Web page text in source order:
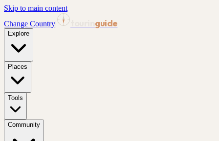
Skip to main content
Change Country| guide
Explore
Places
Tools
Community